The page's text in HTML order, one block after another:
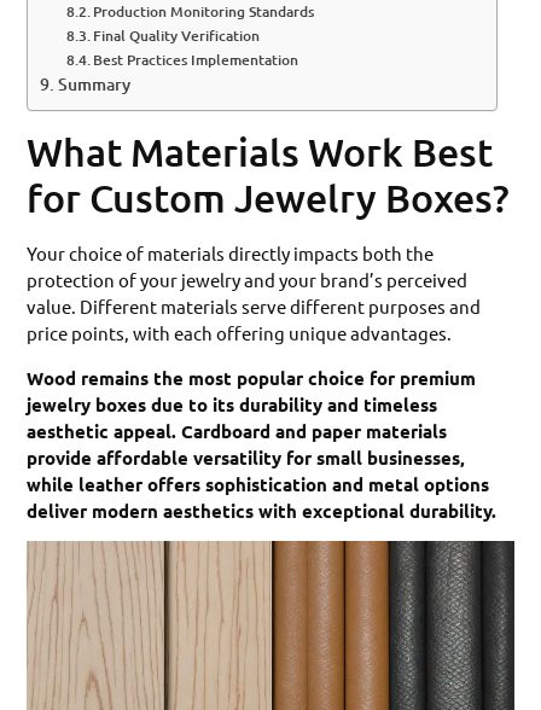
Production Monitoring Standards
Final Quality Verification
Best Practices Implementation
Summary
What Materials Work Best
for Custom Jewelry Boxes?
Your choice of materials directly impacts both the
protection of your jewelry and your brand’s perceived
value. Different materials serve different purposes and
price points, with each offering unique advantages.
Wood remains the most popular choice for premium
jewelry boxes due to its durability and timeless
aesthetic appeal. Cardboard and paper materials
provide affordable versatility for small businesses,
while leather offers sophistication and metal options
deliver modern aesthetics with exceptional durability.